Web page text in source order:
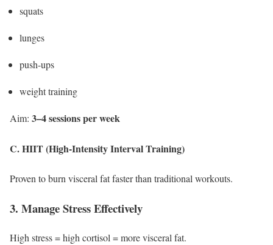
squats
lunges
push-ups
weight training
Aim: 3–4 sessions per week
C. HIIT (High-Intensity Interval Training)
Proven to burn visceral fat faster than traditional workouts.
3. Manage Stress Effectively
High stress = high cortisol = more visceral fat.